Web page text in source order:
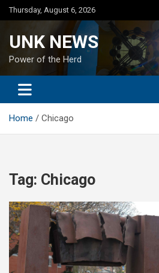
Skip
to
Thursday, August 6, 2026
UNK NEWS
Power of the Herd
Home Chicago
Tag: Chicago